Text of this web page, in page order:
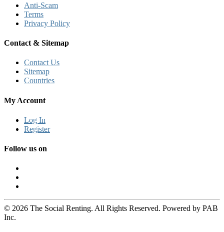
Anti-Scam
Terms
Privacy Policy
Contact & Sitemap
Contact Us
Sitemap
Countries
My Account
Log In
Register
Follow us on
© 2026 The Social Renting. All Rights Reserved. Powered by PAB
Inc.